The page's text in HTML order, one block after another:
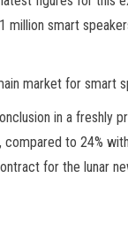
million smart
market for smart
in a
to 24%
for the lunar